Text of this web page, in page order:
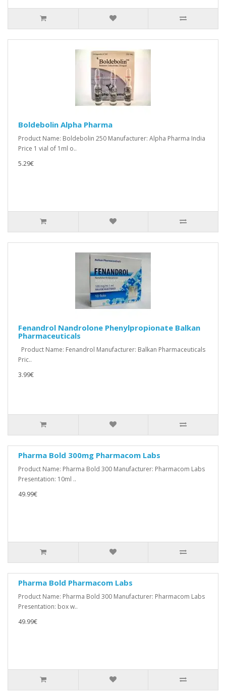
Boldebolin Alpha Pharma
Product Name: Boldebolin 250 Manufacturer: Alpha Pharma India
Price 1 vial of 1ml o..
5.29€
Fenandrol Nandrolone Phenylpropionate Balkan
Pharmaceuticals
Product Name: Fenandrol Manufacturer: Balkan Pharmaceuticals
Pric..
3.99€
Pharma Bold 300mg Pharmacom Labs
Product Name: Pharma Bold 300 Manufacturer: Pharmacom Labs
Presentation: 10ml ..
49.99€
Pharma Bold Pharmacom Labs
Product Name: Pharma Bold 300 Manufacturer: Pharmacom Labs
Presentation: box w..
49.99€